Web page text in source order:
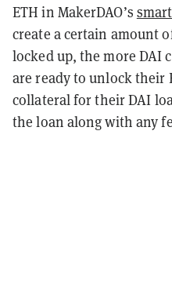
ETH in MakerDAO’s
create a certain amount
locked up, the more DAI
are ready to unlock their
collateral for their DAI
the loan along with any